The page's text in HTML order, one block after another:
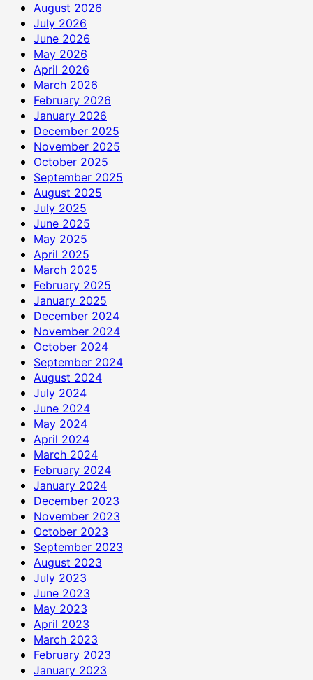
August 2026
July 2026
June 2026
May 2026
April 2026
March 2026
February 2026
January 2026
December 2025
November 2025
October 2025
September 2025
August 2025
July 2025
June 2025
May 2025
April 2025
March 2025
February 2025
January 2025
December 2024
November 2024
October 2024
September 2024
August 2024
July 2024
June 2024
May 2024
April 2024
March 2024
February 2024
January 2024
December 2023
November 2023
October 2023
September 2023
August 2023
July 2023
June 2023
May 2023
April 2023
March 2023
February 2023
January 2023